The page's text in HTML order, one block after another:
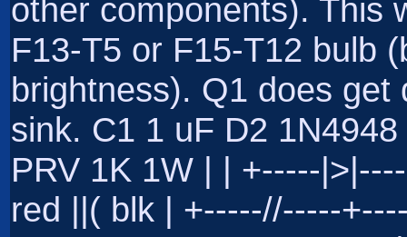
other components). This
F13-T5 or F15-T12 bulb
brightness). Q1 does
sink. C1 1 uF D2
PRV 1K 1W | | +-----
red ||( blk | +-----//-----